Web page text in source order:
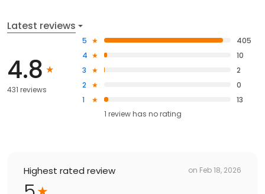
Latest reviews
4.8
431 reviews
5
405
4
10
3
2
2
0
1
13
1 review has no rating
Highest rated review on Feb 18, 2026